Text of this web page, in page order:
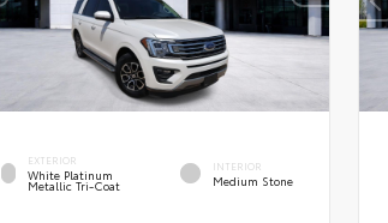
EXTERIOR
White Platinum
Metallic Tri-Coat
INTERIOR
Medium Stone